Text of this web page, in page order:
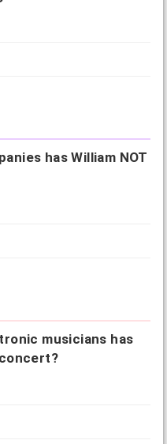
has William NOT
musicians has